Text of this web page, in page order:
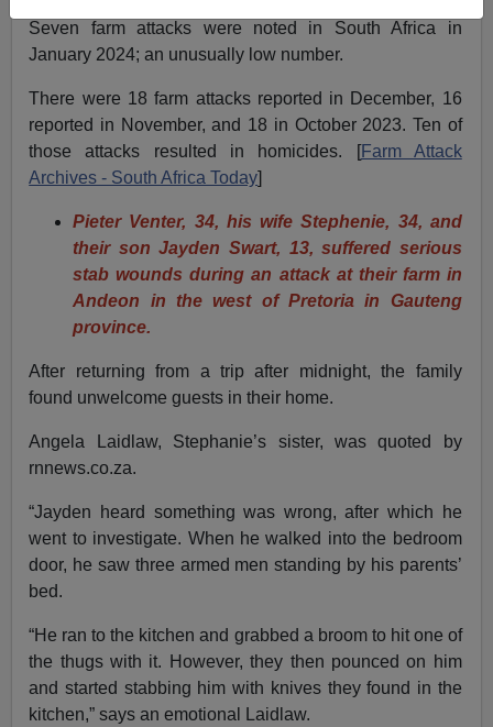
Seven farm attacks were noted in South Africa in
January 2024; an unusually low number.
There were 18 farm attacks reported in December, 16
reported in November, and 18 in October 2023. Ten of
those attacks resulted in homicides. [Farm Attack
Archives - South Africa Today]
Pieter Venter, 34, his wife Stephenie, 34, and
their son Jayden Swart, 13, suffered serious
stab wounds during an attack at their farm in
Andeon in the west of Pretoria in Gauteng
province.
After returning from a trip after midnight, the family
found unwelcome guests in their home.
Angela Laidlaw, Stephanie’s sister, was quoted by
rnnews.co.za.
“Jayden heard something was wrong, after which he
went to investigate. When he walked into the bedroom
door, he saw three armed men standing by his parents’
bed.
“He ran to the kitchen and grabbed a broom to hit one of
the thugs with it. However, they then pounced on him
and started stabbing him with knives they found in the
kitchen,” says an emotional Laidlaw.